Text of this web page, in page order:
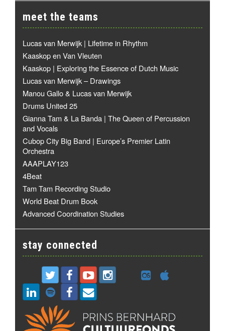
meet the teams
Lucas van Merwijk | Lifetime in Rhythm
Kaaskop en Van Vleuten
Kaaskop | Exploring the Essence of Dutch Music
Lucas van Merwijk – Drawings
Manou Gallo & Lucas van Merwijk
Drums United 25
Gianna Tam & La Banda | The Queen of Percussion
and Vocals
Cubop City Big Band | Europe’s Premier Latin
Orchestra
AAAPLAY123
4Beat
Tam Tam Recording Studio
World Beat Drum Book
Advanced Coordination Studies
stay connected